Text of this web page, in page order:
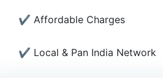
✔ Affordable Charges
✔ Local & Pan India Network